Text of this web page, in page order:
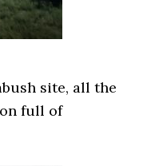
site, all the
full of